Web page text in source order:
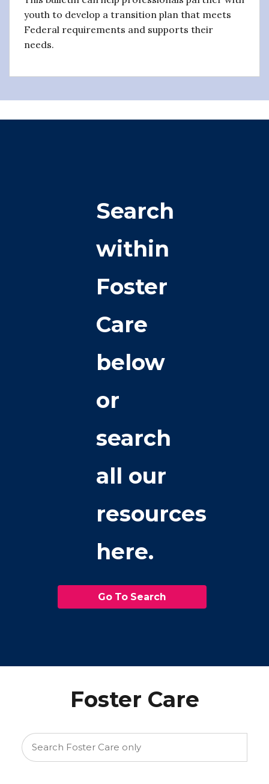
youth to develop a transition plan that meets
Federal requirements and supports their
needs.
Search
within
Foster
Care
below
or
search
all our
resources
here.
Go To Search
Foster Care